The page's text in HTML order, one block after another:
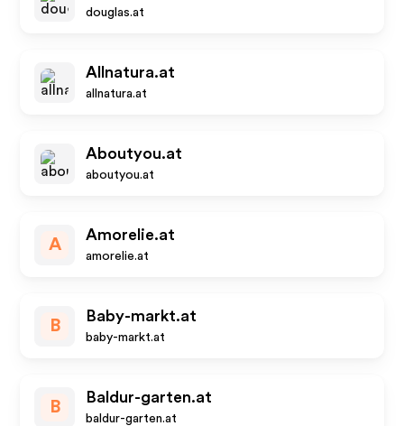
douglas.at
Allnatura.at
allnatura.at
Aboutyou.at
aboutyou.at
A
Amorelie.at
amorelie.at
B
Baby-markt.at
baby-markt.at
B
Baldur-garten.at
baldur-garten.at